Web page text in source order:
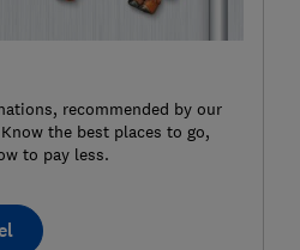
recommended by our
the best places to go,
to pay less.